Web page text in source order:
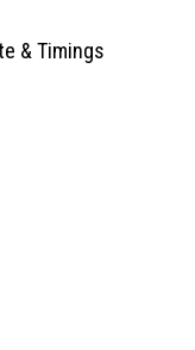
& Timings